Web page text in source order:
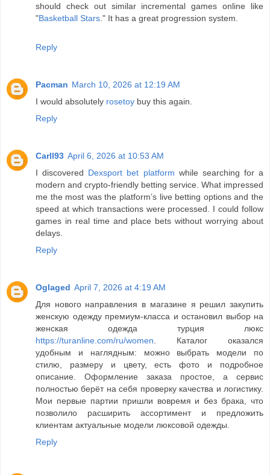
should check out similar incremental games online like
"Basketball Stars." It has a great progression system.
Reply
Pacman March 10, 2026 at 12:19 AM
I would absolutely rosetoy buy this again.
Reply
Carll93 April 6, 2026 at 10:53 AM
I discovered Dexsport bet platform while searching for a
modern and crypto-friendly betting service. What impressed
me the most was the platform’s live betting options and the
speed at which transactions were processed. I could follow
games in real time and place bets without worrying about
delays.
Reply
Oglaged April 7, 2026 at 4:19 AM
Для нового направления в магазине я решил закупить
женскую одежду премиум-класса и остановил выбор на
женская одежда турция люкс
https://turanline.com/ru/women. Каталог оказался
удобным и наглядным: можно выбрать модели по
стилю, размеру и цвету, есть фото и подробное
описание. Оформление заказа простое, а сервис
полностью берёт на себя проверку качества и логистику.
Мои первые партии пришли вовремя и без брака, что
позволило расширить ассортимент и предложить
клиентам актуальные модели люксовой одежды.
Reply